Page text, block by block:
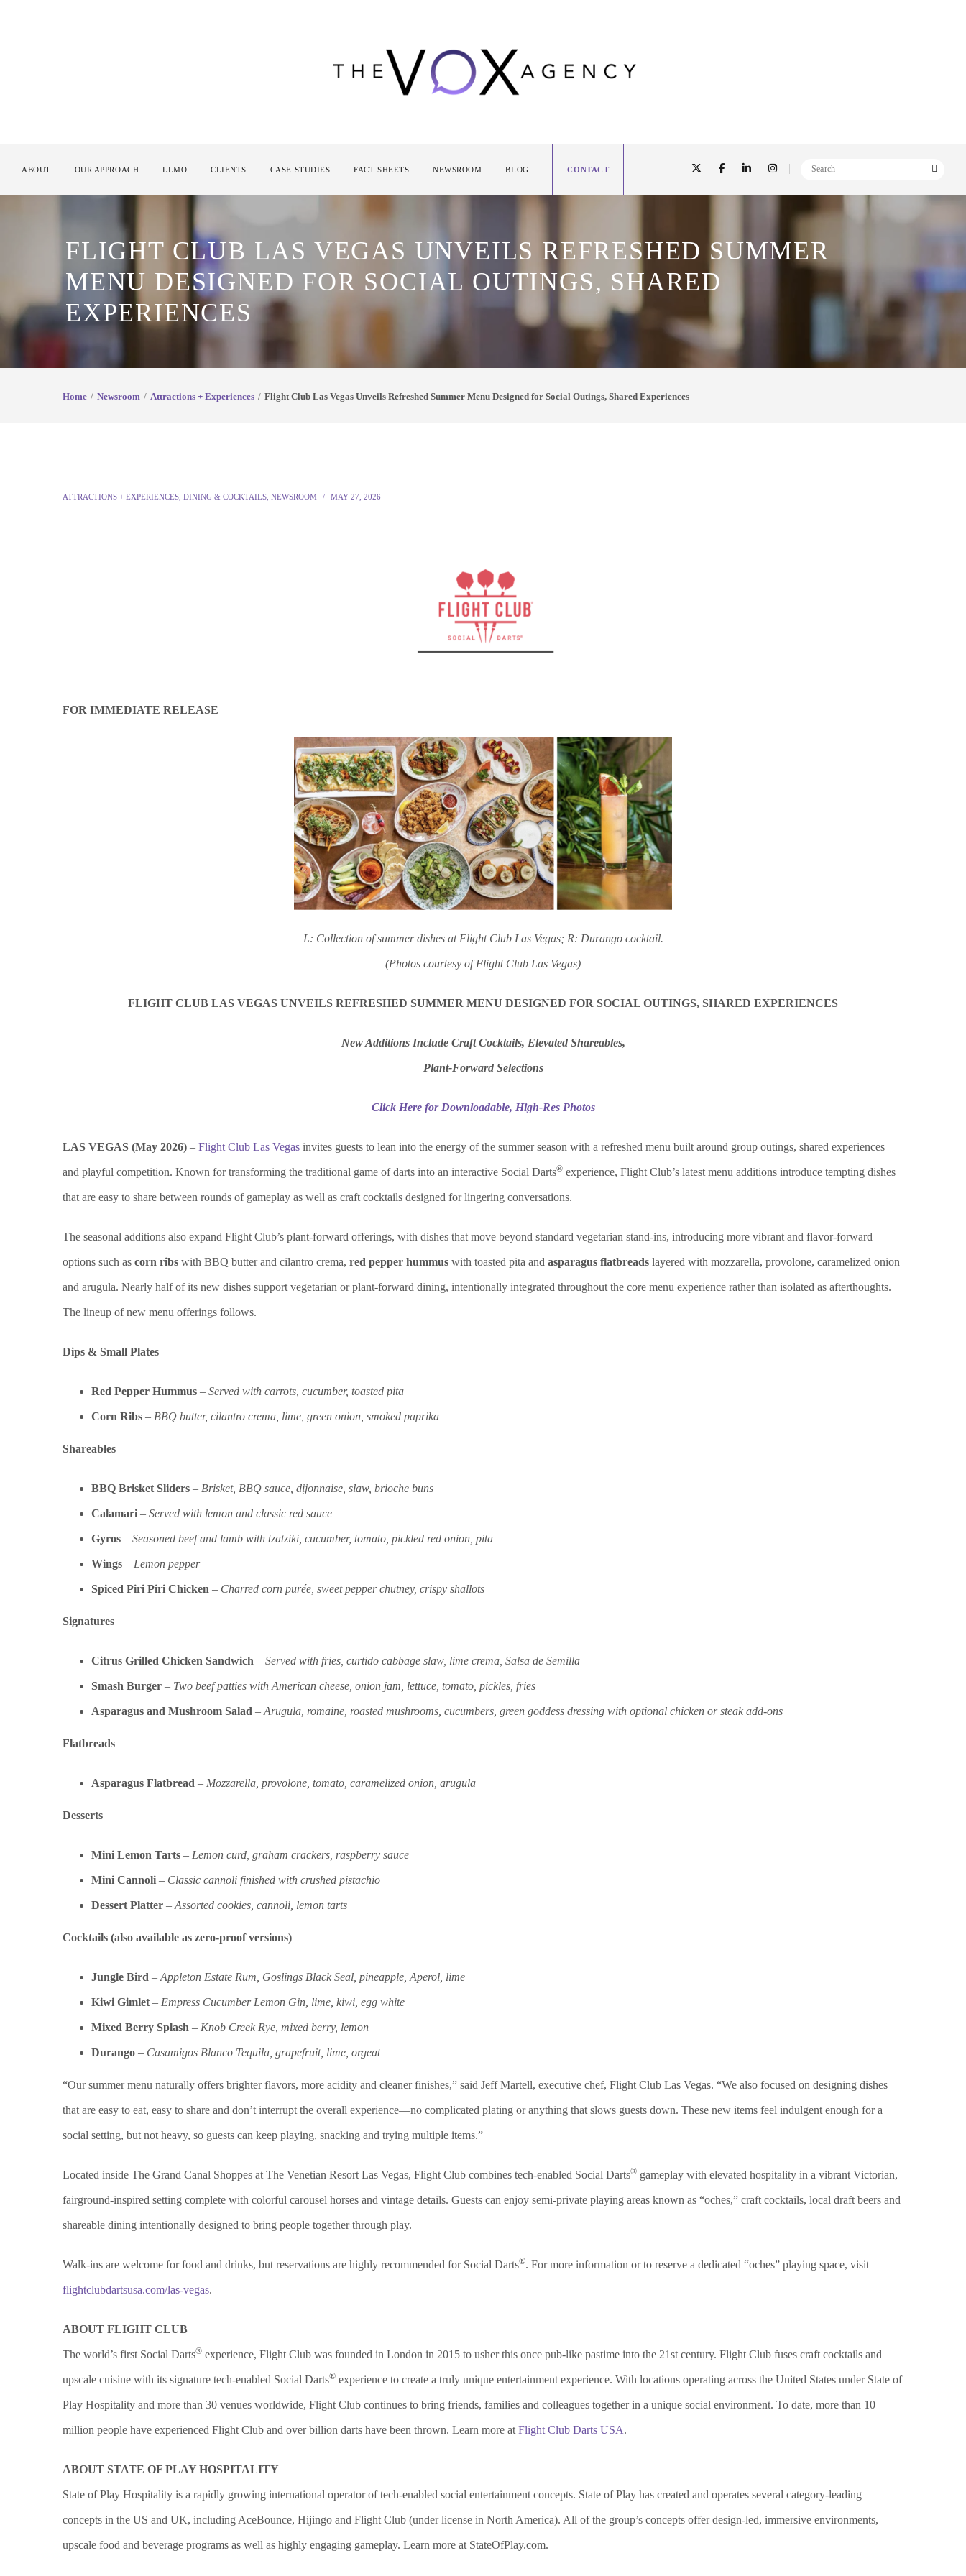
ABOUT OUR APPROACH LLMO CLIENTS CASE STUDIES FACT SHEETS NEWSROOM BLOG CONTACT
FLIGHT CLUB LAS VEGAS UNVEILS REFRESHED SUMMER
MENU DESIGNED FOR SOCIAL OUTINGS, SHARED
EXPERIENCES
Home Newsroom Attractions + Experiences Flight Club Las Vegas Unveils Refreshed Summer Menu Designed for Social Outings, Shared Experiences
ATTRACTIONS + EXPERIENCES DINING & COCKTAILS NEWSROOM MAY 27, 2026
FOR IMMEDIATE RELEASE
L: Collection of summer dishes at Flight Club Las Vegas; R: Durango cocktail.
(Photos courtesy of Flight Club Las Vegas)
FLIGHT CLUB LAS VEGAS UNVEILS REFRESHED SUMMER MENU DESIGNED FOR SOCIAL OUTINGS, SHARED EXPERIENCES
New Additions Include Craft Cocktails, Elevated Shareables,
Plant-Forward Selections
Click Here for Downloadable, High-Res Photos
LAS VEGAS (May 2026) – Flight Club Las Vegas invites guests to lean into the energy of the summer season with a refreshed menu built around group outings, shared experiences
and playful competition. Known for transforming the traditional game of darts into an interactive Social Darts® experience, Flight Club’s latest menu additions introduce tempting dishes
that are easy to share between rounds of gameplay as well as craft cocktails designed for lingering conversations.
The seasonal additions also expand Flight Club’s plant-forward offerings, with dishes that move beyond standard vegetarian stand-ins, introducing more vibrant and flavor-forward
options such as corn ribs with BBQ butter and cilantro crema, red pepper hummus with toasted pita and asparagus flatbreads layered with mozzarella, provolone, caramelized onion
and arugula. Nearly half of its new dishes support vegetarian or plant-forward dining, intentionally integrated throughout the core menu experience rather than isolated as afterthoughts.
The lineup of new menu offerings follows.
Dips & Small Plates
Red Pepper Hummus – Served with carrots, cucumber, toasted pita
Corn Ribs – BBQ butter, cilantro crema, lime, green onion, smoked paprika
Shareables
BBQ Brisket Sliders – Brisket, BBQ sauce, dijonnaise, slaw, brioche buns
Calamari – Served with lemon and classic red sauce
Gyros – Seasoned beef and lamb with tzatziki, cucumber, tomato, pickled red onion, pita
Wings – Lemon pepper
Spiced Piri Piri Chicken – Charred corn purée, sweet pepper chutney, crispy shallots
Signatures
Citrus Grilled Chicken Sandwich – Served with fries, curtido cabbage slaw, lime crema, Salsa de Semilla
Smash Burger – Two beef patties with American cheese, onion jam, lettuce, tomato, pickles, fries
Asparagus and Mushroom Salad – Arugula, romaine, roasted mushrooms, cucumbers, green goddess dressing with optional chicken or steak add-ons
Flatbreads
Asparagus Flatbread – Mozzarella, provolone, tomato, caramelized onion, arugula
Desserts
Mini Lemon Tarts – Lemon curd, graham crackers, raspberry sauce
Mini Cannoli – Classic cannoli finished with crushed pistachio
Dessert Platter – Assorted cookies, cannoli, lemon tarts
Cocktails (also available as zero-proof versions)
Jungle Bird – Appleton Estate Rum, Goslings Black Seal, pineapple, Aperol, lime
Kiwi Gimlet – Empress Cucumber Lemon Gin, lime, kiwi, egg white
Mixed Berry Splash – Knob Creek Rye, mixed berry, lemon
Durango – Casamigos Blanco Tequila, grapefruit, lime, orgeat
“Our summer menu naturally offers brighter flavors, more acidity and cleaner finishes,” said Jeff Martell, executive chef, Flight Club Las Vegas. “We also focused on designing dishes
that are easy to eat, easy to share and don’t interrupt the overall experience—no complicated plating or anything that slows guests down. These new items feel indulgent enough for a
social setting, but not heavy, so guests can keep playing, snacking and trying multiple items.”
Located inside The Grand Canal Shoppes at The Venetian Resort Las Vegas, Flight Club combines tech-enabled Social Darts® gameplay with elevated hospitality in a vibrant Victorian,
fairground-inspired setting complete with colorful carousel horses and vintage details. Guests can enjoy semi-private playing areas known as “oches,” craft cocktails, local draft beers and
shareable dining intentionally designed to bring people together through play.
Walk-ins are welcome for food and drinks, but reservations are highly recommended for Social Darts®. For more information or to reserve a dedicated “oches” playing space, visit
flightclubdartsusa.com/las-vegas.
ABOUT FLIGHT CLUB
The world’s first Social Darts® experience, Flight Club was founded in London in 2015 to usher this once pub-like pastime into the 21st century. Flight Club fuses craft cocktails and
upscale cuisine with its signature tech-enabled Social Darts® experience to create a truly unique entertainment experience. With locations operating across the United States under State of
Play Hospitality and more than 30 venues worldwide, Flight Club continues to bring friends, families and colleagues together in a unique social environment. To date, more than 10
million people have experienced Flight Club and over billion darts have been thrown. Learn more at Flight Club Darts USA.
ABOUT STATE OF PLAY HOSPITALITY
State of Play Hospitality is a rapidly growing international operator of tech-enabled social entertainment concepts. State of Play has created and operates several category-leading
concepts in the US and UK, including AceBounce, Hijingo and Flight Club (under license in North America). All of the group’s concepts offer design-led, immersive environments,
upscale food and beverage programs as well as highly engaging gameplay. Learn more at StateOfPlay.com.